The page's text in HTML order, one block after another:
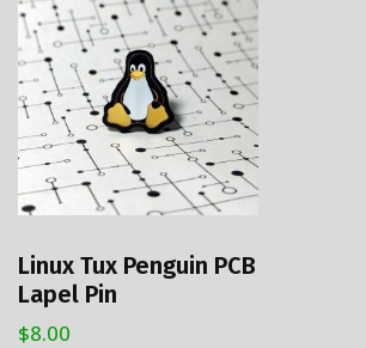
Linux Tux Penguin PCB
Lapel Pin
$8.00